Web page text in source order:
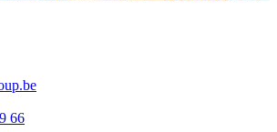
66